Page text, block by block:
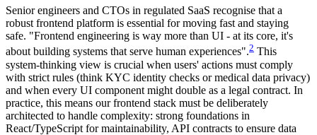
Senior engineers and CTOs in regulated SaaS recognise that a
robust frontend platform is essential for moving fast and staying
safe. "Frontend engineering is way more than UI - at its core, it's
about building systems that serve human experiences".2 This
system-thinking view is crucial when users' actions must comply
with strict rules (think KYC identity checks or medical data privacy)
and when every UI component might double as a legal contract. In
practice, this means our frontend stack must be deliberately
architected to handle complexity: strong foundations in
React/TypeScript for maintainability, API contracts to ensure data